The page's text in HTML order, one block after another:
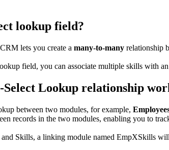
lookup field?
lets you create a many-to-many relationship
field, you can associate multiple skills with
Lookup relationship
between two modules, for example,
records in the two modules, enabling you to
Skills, a linking module named EmpXSkills